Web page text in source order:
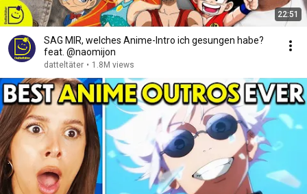
22:51
SAG MIR, welches Anime-Intro ich gesungen habe?
feat. @naomijon
datteltäter • 1.8M views